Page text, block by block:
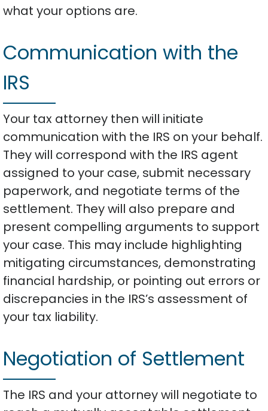
what your options are.
Communication with the
IRS
Your tax attorney then will initiate
communication with the IRS on your behalf.
They will correspond with the IRS agent
assigned to your case, submit necessary
paperwork, and negotiate terms of the
settlement. They will also prepare and
present compelling arguments to support
your case. This may include highlighting
mitigating circumstances, demonstrating
financial hardship, or pointing out errors or
discrepancies in the IRS’s assessment of
your tax liability.
Negotiation of Settlement
The IRS and your attorney will negotiate to